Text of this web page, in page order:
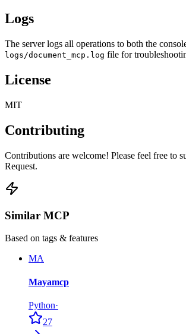
Logs
The server logs all operations to both the
logs/document_mcp.log file for
License
MIT
Contributing
Contributions are welcome! Please feel free to
Request.
Similar MCP
Based on tags & features
MA
Mayamcp
Python·
27